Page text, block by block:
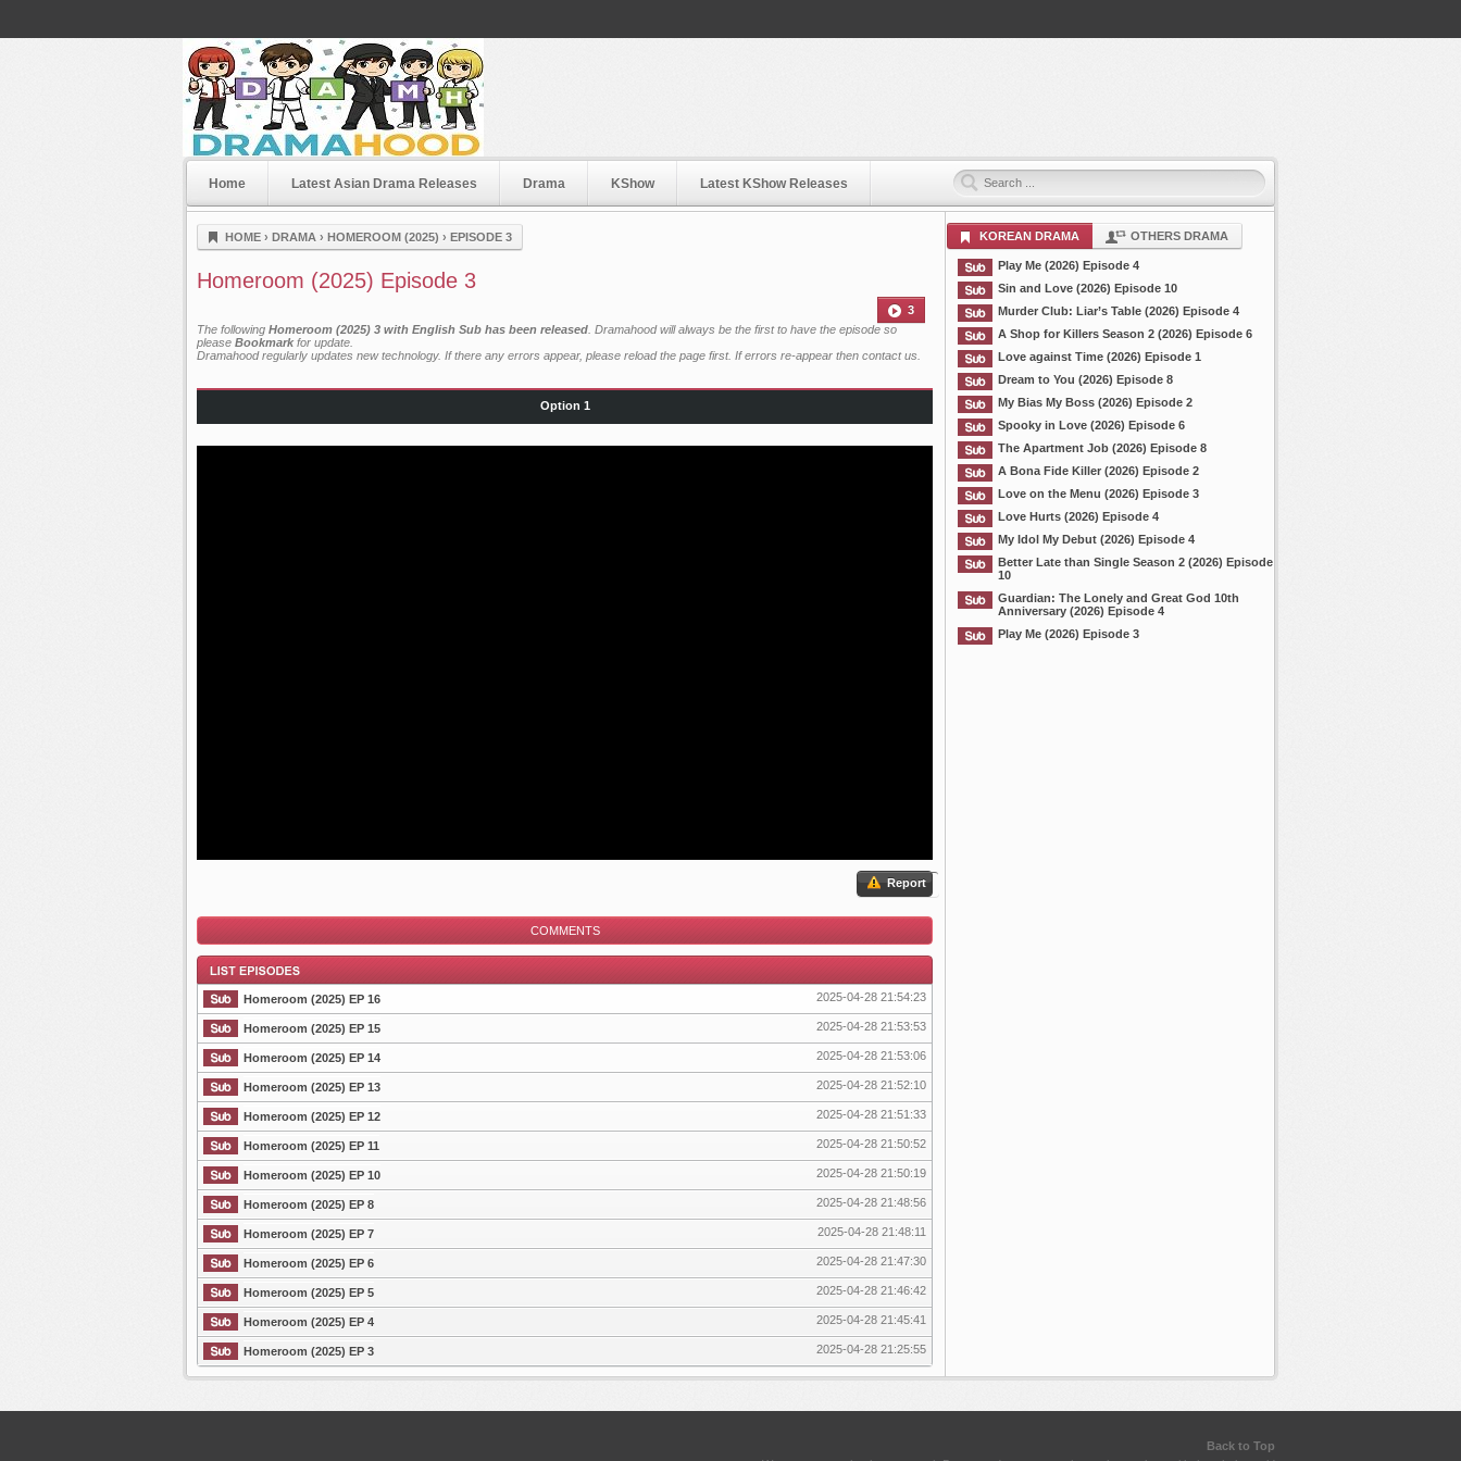
Dramahood
Home Latest Asian Drama Releases Drama KShow Latest KShow Releases
HOME › DRAMA › HOMEROOM (2025) › EPISODE 3
Homeroom (2025) Episode 3
3
The following Homeroom (2025) 3 with English Sub has been released . Dramahood will always be the first to have the episode so
please Bookmark for update.
Dramahood regularly updates new technology. If there any errors appear, please reload the page first. If errors re-appear then contact us
Option 1
Report
COMMENTS
List Episode
Homeroom (2025) EP 16 2025-04-28 21:54:23
Homeroom (2025) EP 15 2025-04-28 21:53:53
Homeroom (2025) EP 14 2025-04-28 21:53:06
Homeroom (2025) EP 13 2025-04-28 21:52:10
Homeroom (2025) EP 12 2025-04-28 21:51:33
Homeroom (2025) EP 11 2025-04-28 21:50:52
Homeroom (2025) EP 10 2025-04-28 21:50:19
Homeroom (2025) EP 8 2025-04-28 21:48:56
Homeroom (2025) EP 7 2025-04-28 21:48:11
Homeroom (2025) EP 6 2025-04-28 21:47:30
Homeroom (2025) EP 5 2025-04-28 21:46:42
Homeroom (2025) EP 4 2025-04-28 21:45:41
Homeroom (2025) EP 3 2025-04-28 21:25:55
KOREAN DRAMA OTHERS DRAMA
Play Me (2026) Episode 4
Sin and Love (2026) Episode 10
Murder Club: Liar’s Table (2026) Episode 4
A Shop for Killers Season 2 (2026) Episode 6
Love against Time (2026) Episode 1
Dream to You (2026) Episode 8
My Bias My Boss (2026) Episode 2
Spooky in Love (2026) Episode 6
The Apartment Job (2026) Episode 8
A Bona Fide Killer (2026) Episode 2
Love on the Menu (2026) Episode 3
Love Hurts (2026) Episode 4
My Idol My Debut (2026) Episode 4
Better Late than Single Season 2 (2026) Episode
10
Guardian: The Lonely and Great God 10th
Anniversary (2026) Episode 4
Play Me (2026) Episode 3
Back to Top